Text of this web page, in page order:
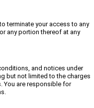
terminate your access to any
any portion thereof at any
and notices under
but not limited to the charges
You are responsible for